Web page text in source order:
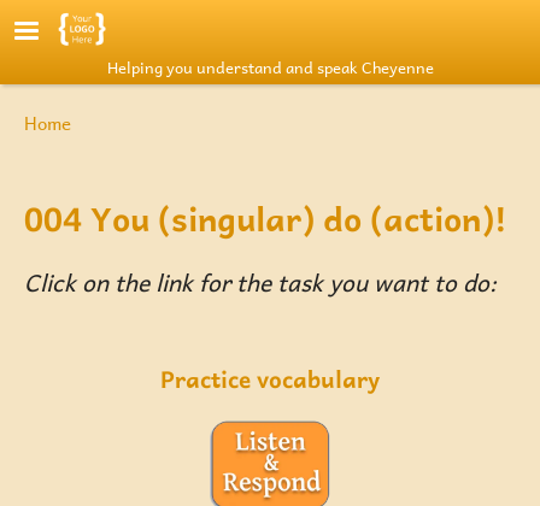
Skip to main content
Helping you understand and speak Cheyenne
Breadcrumb
Home
004 You (singular) do (action)!
Click on the link for the task you want to do:
Practice vocabulary